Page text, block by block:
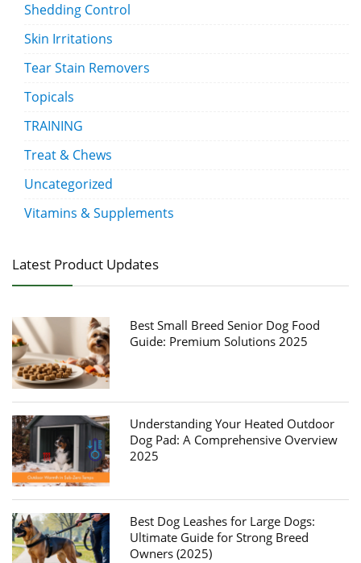
Shedding Control
Skin Irritations
Tear Stain Removers
Topicals
TRAINING
Treat & Chews
Uncategorized
Vitamins & Supplements
Latest Product Updates
Best Small Breed Senior Dog Food
Guide: Premium Solutions 2025
Understanding Your Heated Outdoor
Dog Pad: A Comprehensive Overview
2025
Best Dog Leashes for Large Dogs:
Ultimate Guide for Strong Breed
Owners (2025)